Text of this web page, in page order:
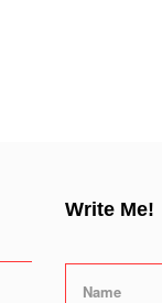
Write Me!